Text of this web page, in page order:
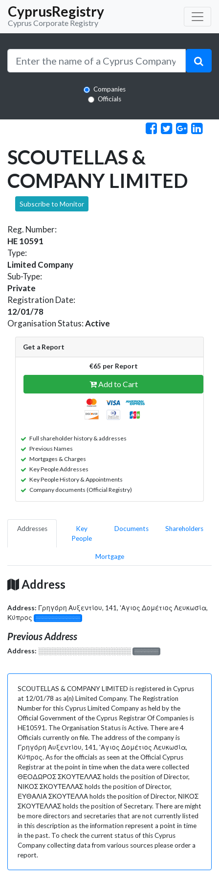
CyprusRegistry
Cyprus Corporate Registry
Companies
Officials
SCOUTELLAS &
COMPANY LIMITED
Subscribe to Monitor
Reg. Number:
HE 10591
Type:
Limited Company
Sub-Type:
Private
Registration Date:
12/01/78
Organisation Status:Active
Get a Report
€65 per Report
Add to Cart
Full shareholder history & addresses
Previous Names
Mortgages & Charges
Key People Addresses
Key People History & Appointments
Company documents (Official Registry)
Addresses
Key
People
Documents Shareholders
Mortgage
Address
Address: Γρηγόρη Αυξεντίου, 141, 'Αγιος Δομέτιος Λευκωσία,
Κύπρος
░░░░░░░░░░░░░
Previous Address
Address: ░░░░░░░░░░░░░░░░░░░ ░░░░░░░
SCOUTELLAS & COMPANY LIMITED is registered in Cyprus
at 12/01/78 as a(n) Limited Company. The Registration
Number for this Cyprus Limited Company as held by the
Official Government of the Cyprus Registrar Of Companies is
HE10591. The Organisation Status is Active. There are 4
Officials currently on file. The address of the company is
Γρηγόρη Αυξεντίου, 141, 'Αγιος Δομέτιος Λευκωσία,
Κύπρος. As for the officials as seen at the Official Cyprus
Registrar at the point in time when the data were collected
ΘΕΟΔΩΡΟΣ ΣΚΟΥΤΕΛΛΑΣ holds the position of Director,
ΝΙΚΟΣ ΣΚΟΥΤΕΛΛΑΣ holds the position of Director,
ΕΥΘΑΛΙΑ ΣΚΟΥΤΕΛΛΑ holds the position of Director, ΝΙΚΟΣ
ΣΚΟΥΤΕΛΛΑΣ holds the position of Secretary. There are might
be more directors and secretaries that are not currently listed
in this description as the information represent a point in time
in the past. To check the current status of this Cyprus
Company collecting data from various sources please order a
report.